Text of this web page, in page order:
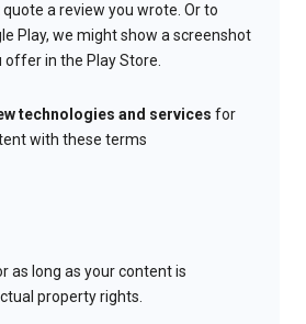
a review you wrote. Or to
Play, we might show a screenshot
offer in the Play Store.
technologies and services for
with these terms
as long as your content is
property rights.